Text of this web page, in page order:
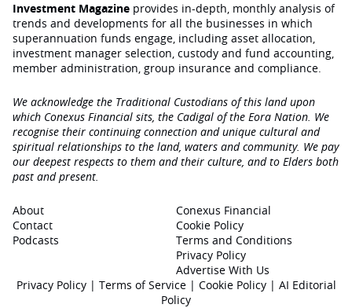
Investment Magazine provides in-depth, monthly analysis of
trends and developments for all the businesses in which
superannuation funds engage‚ including asset allocation,
investment manager selection, custody and fund accounting,
member administration, group insurance and compliance.
We acknowledge the Traditional Custodians of this land upon
which Conexus Financial sits, the Cadigal of the Eora Nation. We
recognise their continuing connection and unique cultural and
spiritual relationships to the land, waters and community. We pay
our deepest respects to them and their culture, and to Elders both
past and present.
About
Contact
Podcasts
Conexus Financial
Cookie Policy
Terms and Conditions
Privacy Policy
Advertise With Us
Privacy Policy| Terms of Service| Cookie Policy | AI Editorial
Policy